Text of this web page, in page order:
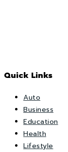
Quick Links
Auto
Business
Education
Health
Lifestyle